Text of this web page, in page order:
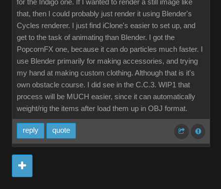
for the Indigo one. If I wanted to render a still image like
that, then I could probably just render it using Blender's
Cycles renderer. I just find iClone's easier to set up, and
get to the task of animating than Blender. I got the
PopcornFX one, because it can do particles much faster. I
use Blender primarily for making accessories, and trying
my hand at making custom clothing. Although that is it's
own obstacle course. I did see in the C.C.3. WIP1 that
process will be MUCH easier, since it can automatically
weight/rig the items after load them up in OBJ format.
reply quote